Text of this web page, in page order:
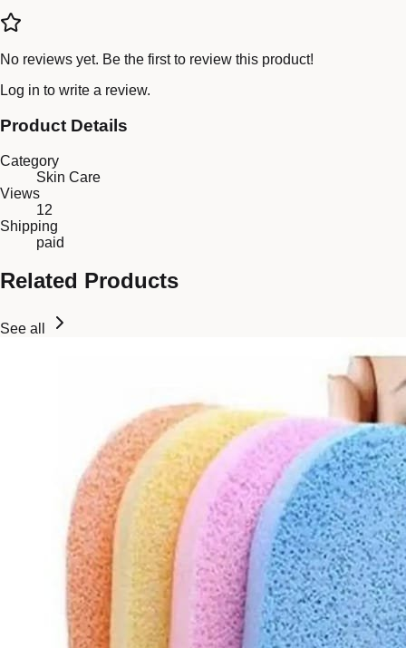
No reviews yet. Be the first to review this product!
Log in to write a review.
Product Details
Category
Skin Care
Views
12
Shipping
paid
Related Products
See all